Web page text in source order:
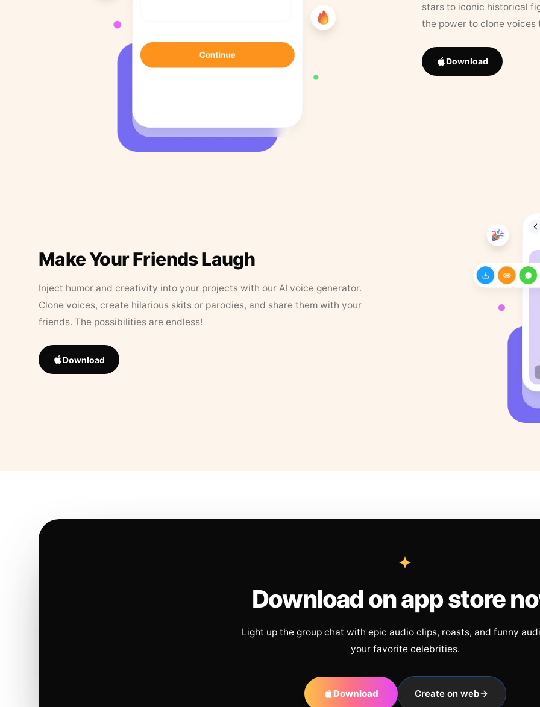
stars to iconic historical
the power to clone
Download
Make Your Friends Laugh
Inject humor and creativity into your projects with our AI voice generator.
Clone voices, create hilarious skits or parodies, and share them with your
friends. The possibilities are endless!
Download
Download on app store
Light up the group chat with epic audio clips, roasts, and funny
your favorite celebrities.
Download Create on web